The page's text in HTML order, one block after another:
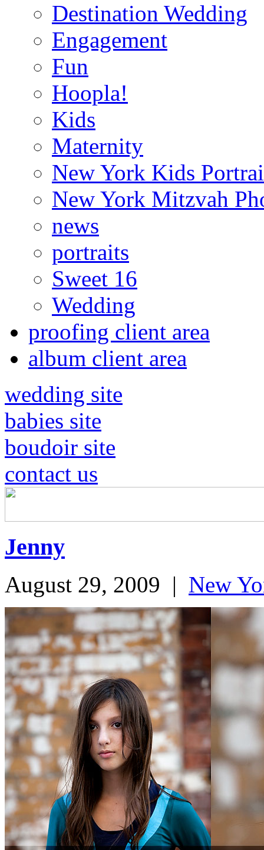
Destination Wedding
Engagement
Fun
Hoopla!
Kids
Maternity
New York Kids
New York Mitzvah
news
portraits
Sweet 16
Wedding
proofing client area
album client area
wedding site
babies site
boudoir site
contact us
Jenny
August 29, 2009 | New